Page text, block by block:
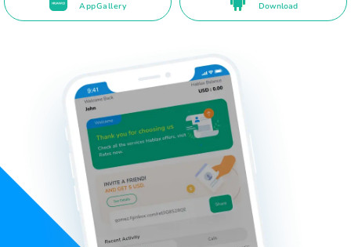
AppGallery Download